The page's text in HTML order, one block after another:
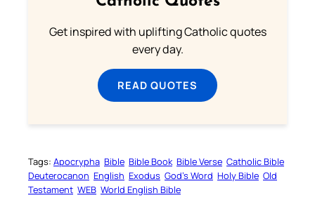
Get inspired with uplifting Catholic quotes
every day.
READ QUOTES
Tags: Apocrypha Bible Bible Book Bible Verse Catholic Bible
Deuterocanon English Exodus God’s Word Holy Bible Old
Testament WEB World English Bible